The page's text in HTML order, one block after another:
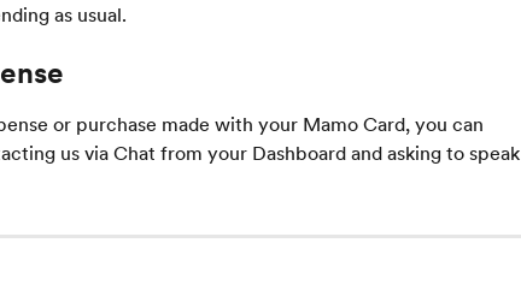
as usual.
or purchase made with your Mamo Card, you can
us via Chat from your Dashboard and asking to speak